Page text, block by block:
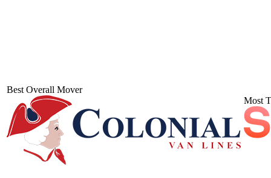
Best Overall Mover
Most